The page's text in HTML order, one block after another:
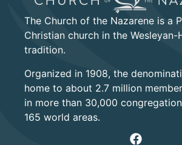
The Church of the Nazarene is a
Christian church in the Wesleyan-
tradition.
Organized in 1908, the
home to about 2.7 million
in more than 30,000
165 world areas.